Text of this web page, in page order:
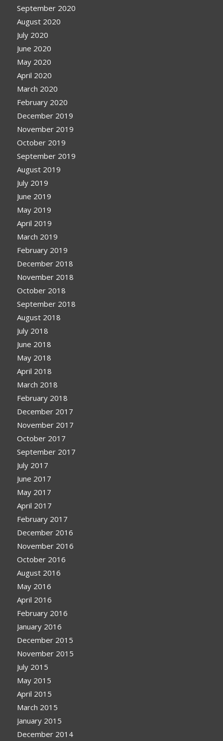
September 2020
August 2020
July 2020
June 2020
May 2020
April 2020
March 2020
February 2020
December 2019
November 2019
October 2019
September 2019
August 2019
July 2019
June 2019
May 2019
April 2019
March 2019
February 2019
December 2018
November 2018
October 2018
September 2018
August 2018
July 2018
June 2018
May 2018
April 2018
March 2018
February 2018
December 2017
November 2017
October 2017
September 2017
July 2017
June 2017
May 2017
April 2017
February 2017
December 2016
November 2016
October 2016
August 2016
May 2016
April 2016
February 2016
January 2016
December 2015
November 2015
July 2015
May 2015
April 2015
March 2015
January 2015
December 2014